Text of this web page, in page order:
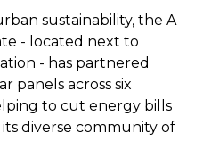
sustainability, the A
- located next to
- has partnered
panels across six
to cut energy bills
diverse community of